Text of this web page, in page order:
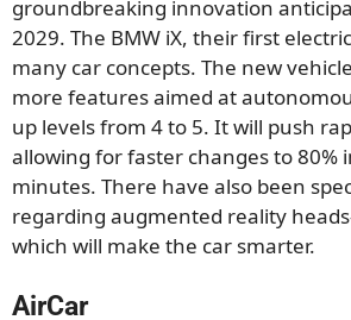
groundbreaking innovation
2029. The BMW iX, their first
many car concepts. The new
more features aimed at
up levels from 4 to 5. It will push
allowing for faster changes to 80%
minutes. There have also been
regarding augmented reality
which will make the car smarter.
AirCar